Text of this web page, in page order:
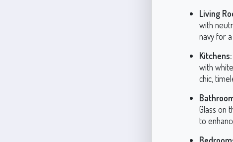
Living
with
navy for
Kitchens:
with
chic,
Glass on
to